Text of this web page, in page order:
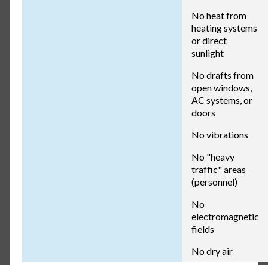
No heat from
heating systems
or direct
sunlight
No drafts from
open windows,
AC systems, or
doors
No vibrations
No "heavy
traffic" areas
(personnel)
No
electromagnetic
fields
No dry air